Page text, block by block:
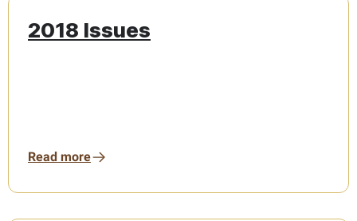
2018 Issues
Read more